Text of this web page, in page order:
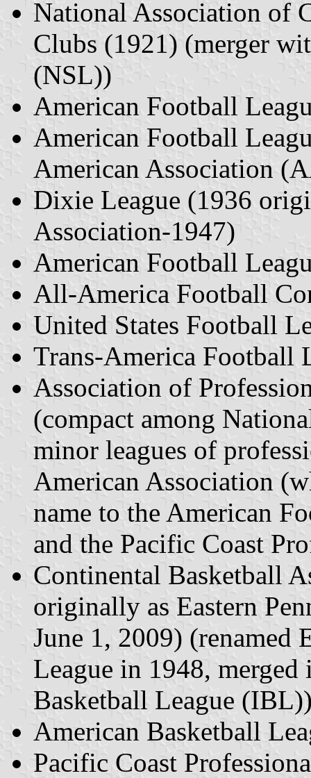
National Association of
Clubs (1921) (merger
(NSL))
American Football
American Football
American Association
Dixie League (1936
Association-1947)
American Football
All-America Football
United States Football
Trans-America Football
Association of
(compact among
minor leagues of
American Association
name to the American
and the Pacific Coast
Continental Basketball
originally as Eastern
June 1, 2009) (renamed
League in 1948,
Basketball League
American Basketball
Pacific Coast